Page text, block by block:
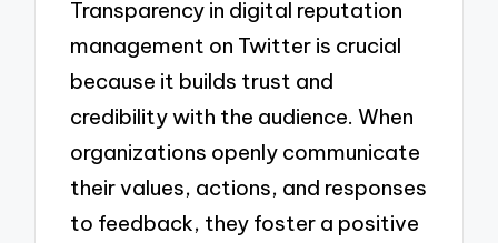
Transparency in digital reputation
management on Twitter is crucial
because it builds trust and
credibility with the audience. When
organizations openly communicate
their values, actions, and responses
to feedback, they foster a positive